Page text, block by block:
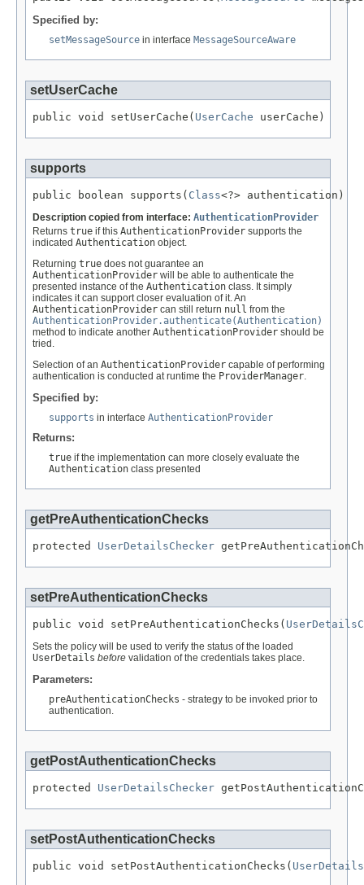
Specified by:
setMessageSource in interface MessageSourceAware
setUserCache
public void setUserCache( UserCache userCache)
supports
public boolean supports( Class<?> authentication)
Description copied from interface: AuthenticationProvider
Returns true if this AuthenticationProvider supports the
indicated Authentication object.
Returning true does not guarantee an
AuthenticationProvider will be able to authenticate the
presented instance of the Authentication class. It simply
indicates it can support closer evaluation of it. An
AuthenticationProvider can still return null from the
AuthenticationProvider.authenticate(Authentication)
method to indicate another AuthenticationProvider should be
tried.
Selection of an AuthenticationProvider capable of performing
authentication is conducted at runtime the ProviderManager.
Specified by:
supports in interface AuthenticationProvider
Returns:
true if the implementation can more closely evaluate the
Authentication class presented
getPreAuthenticationChecks
protected UserDetailsChecker
setPreAuthenticationChecks
public void setPreAuthenticationChecks(
Sets the policy will be used to verify the status of the loaded
UserDetails before validation of the credentials takes place.
Parameters:
preAuthenticationChecks - strategy to be invoked prior to
authentication.
getPostAuthenticationChecks
protected UserDetailsChecker
setPostAuthenticationChecks
public void setPostAuthenticationChecks(